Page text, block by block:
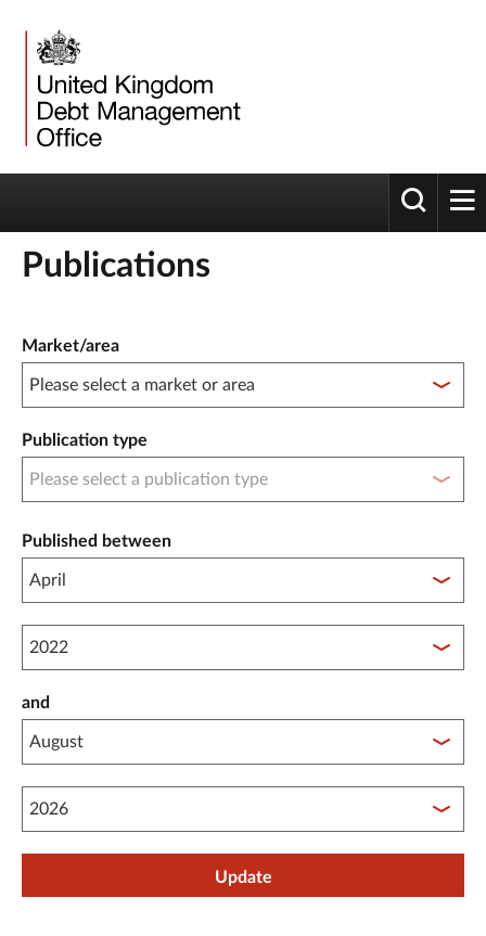
Toggle
Publications
Market/area
Publication type
Published between
Published between year start
and
Published between year end
Update